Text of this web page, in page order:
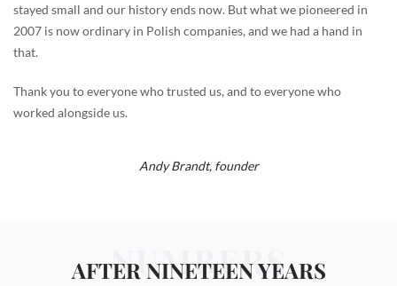
stayed small and our history ends now. But what we pioneered in
2007 is now ordinary in Polish companies, and we had a hand in
that.
Thank you to everyone who trusted us, and to everyone who
worked alongside us.
Andy Brandt, founder
NUMBERS
AFTER NINETEEN YEARS